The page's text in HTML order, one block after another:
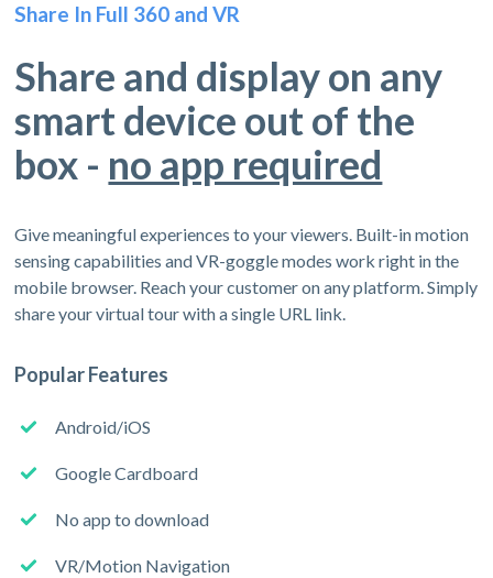
Share In Full 360 and VR
Share and display on any
smart device out of the
box - no app required
Give meaningful experiences to your viewers. Built-in motion
sensing capabilities and VR-goggle modes work right in the
mobile browser. Reach your customer on any platform. Simply
share your virtual tour with a single URL link.
Popular Features
Android/iOS
Google Cardboard
No app to download
VR/Motion Navigation